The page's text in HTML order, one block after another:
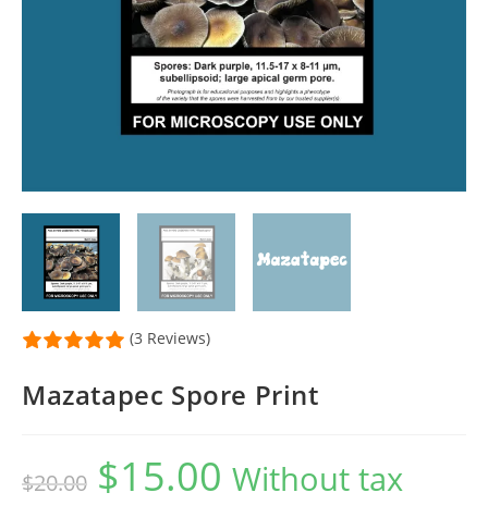
(3 Reviews)
Mazatapec Spore Print
$20.00
Original
price
was:
$15.00 Current
price
is:
Without tax